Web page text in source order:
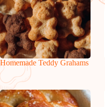
Homemade Teddy Grahams